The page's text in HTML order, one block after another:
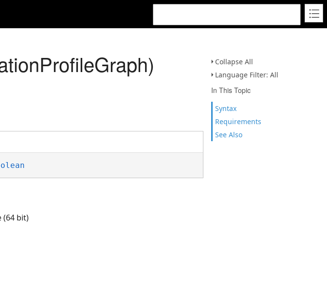
Collapse All
Language Filter: All
In This Topic
Syntax
Requirements
See Also
(64 bit)